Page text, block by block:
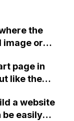
the
image or
If not,
static while
page in
like the
a website
easily